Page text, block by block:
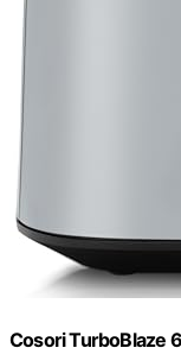
Cosori TurboBlaze